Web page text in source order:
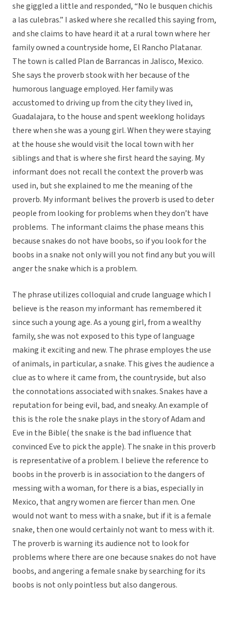
she giggled a little and responded, “No le busquen chichis
a las culebras.” I asked where she recalled this saying from,
and she claims to have heard it at a rural town where her
family owned a countryside home, El Rancho Platanar.
The town is called Plan de Barrancas in Jalisco, Mexico.
She says the proverb stook with her because of the
humorous language employed. Her family was
accustomed to driving up from the city they lived in,
Guadalajara, to the house and spent weeklong holidays
there when she was a young girl. When they were staying
at the house she would visit the local town with her
siblings and that is where she first heard the saying. My
informant does not recall the context the proverb was
used in, but she explained to me the meaning of the
proverb. My informant belives the proverb is used to deter
people from looking for problems when they don’t have
problems. The informant claims the phase means this
because snakes do not have boobs, so if you look for the
boobs in a snake not only will you not find any but you will
anger the snake which is a problem.
The phrase utilizes colloquial and crude language which I
believe is the reason my informant has remembered it
since such a young age. As a young girl, from a wealthy
family, she was not exposed to this type of language
making it exciting and new. The phrase employes the use
of animals, in particular, a snake. This gives the audience a
clue as to where it came from, the countryside, but also
the connotations associated with snakes. Snakes have a
reputation for being evil, bad, and sneaky. An example of
this is the role the snake plays in the story of Adam and
Eve in the Bible( the snake is the bad influence that
convinced Eve to pick the apple). The snake in this proverb
is representative of a problem. I believe the reference to
boobs in the proverb is in association to the dangers of
messing with a woman, for there is a bias, especially in
Mexico, that angry women are fiercer than men. One
would not want to mess with a snake, but if it is a female
snake, then one would certainly not want to mess with it.
The proverb is warning its audience not to look for
problems where there are one because snakes do not have
boobs, and angering a female snake by searching for its
boobs is not only pointless but also dangerous.